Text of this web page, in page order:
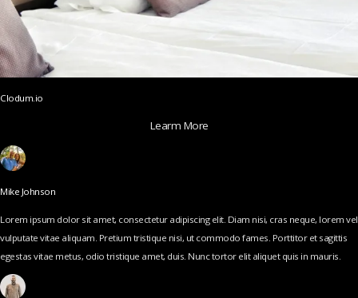
Clodum.io
Learm More
Mike Johnson
Lorem ipsum dolor sit amet, consectetur adipiscing elit. Diam nisi, cras neque, lorem vel
vulputate vitae aliquam. Pretium tristique nisi, ut commodo fames. Porttitor et sagittis
egestas vitae metus, odio tristique amet, duis. Nunc tortor elit aliquet quis in mauris.